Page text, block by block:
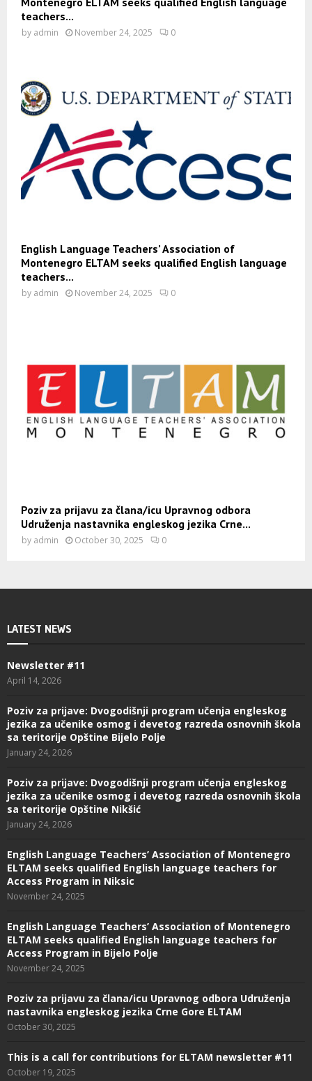
teachers...
by admin November 24, 2025 0
English Language Teachers’ Association of
Montenegro ELTAM seeks qualified English language
teachers...
by admin November 24, 2025 0
Poziv za prijavu za člana/icu Upravnog odbora
Udruženja nastavnika engleskog jezika Crne...
by admin October 30, 2025 0
LATEST NEWS
Newsletter #11
April 14, 2026
Poziv za prijave: Dvogodišnji program učenja engleskog
jezika za učenike osmog i devetog razreda osnovnih škola
sa teritorije Opštine Bijelo Polje
January 24, 2026
Poziv za prijave: Dvogodišnji program učenja engleskog
jezika za učenike osmog i devetog razreda osnovnih škola
sa teritorije Opštine Nikšić
January 24, 2026
English Language Teachers’ Association of Montenegro
ELTAM seeks qualified English language teachers for
Access Program in Niksic
November 24, 2025
English Language Teachers’ Association of Montenegro
ELTAM seeks qualified English language teachers for
Access Program in Bijelo Polje
November 24, 2025
Poziv za prijavu za člana/icu Upravnog odbora Udruženja
nastavnika engleskog jezika Crne Gore ELTAM
October 30, 2025
This is a call for contributions for ELTAM newsletter #11
October 19, 2025